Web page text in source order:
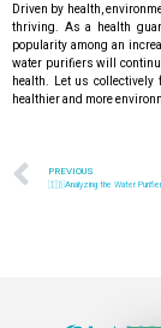
Driven by health,
thriving. As a health
popularity among an
water purifiers will
health. Let us collectively
healthier and more
PREVIOUS
🇮🇩Analyzing the Water